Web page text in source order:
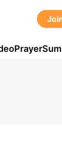
Prayer